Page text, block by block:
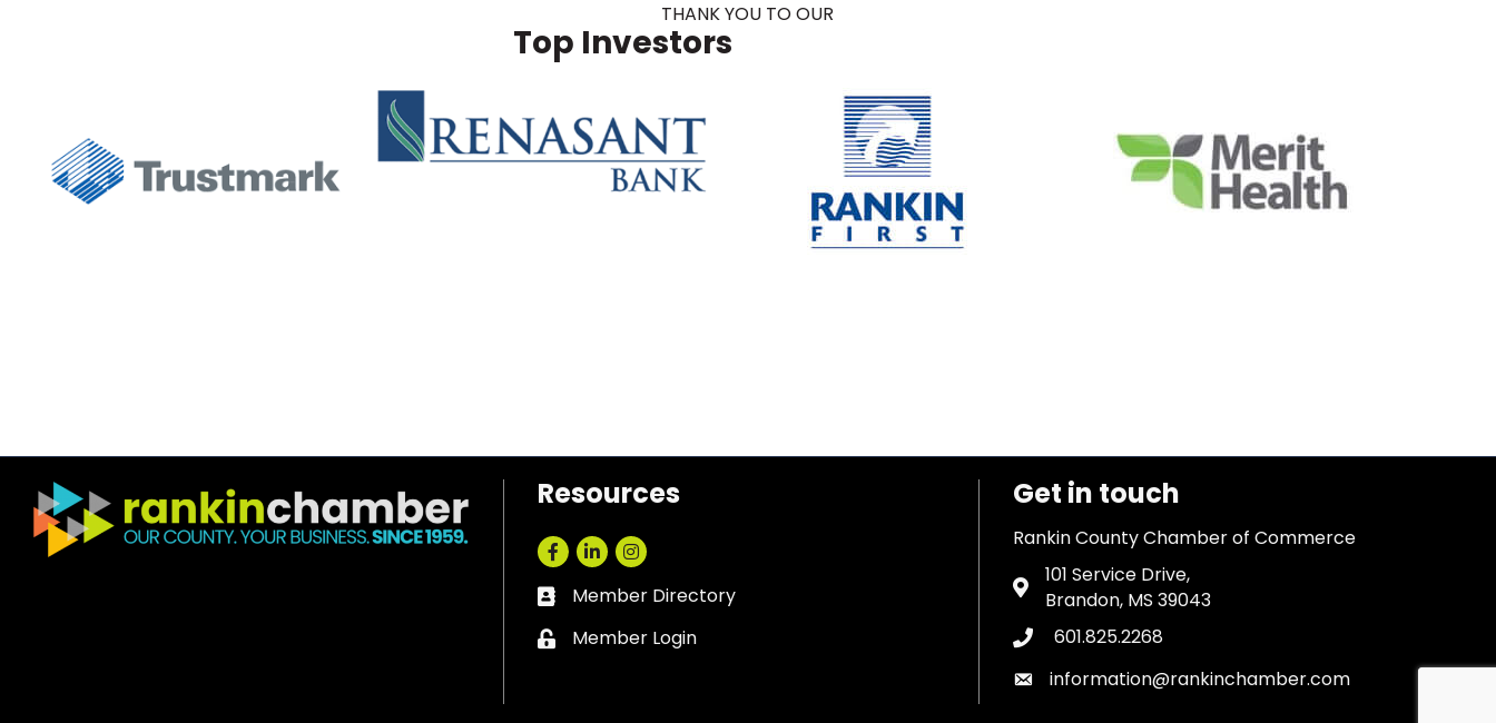
THANK YOU TO OUR
Top Investors
Resources
Facebook
LinkedInInstagram
Business card icon
Member Directory
Lock icon
Member Login
Get in touch
Rankin County Chamber of Commerce
Address & Map
101 Service Drive,
Brandon, MS 39043
Phone icon
601.825.2268
Envelope icon
information@rankinchamber.com